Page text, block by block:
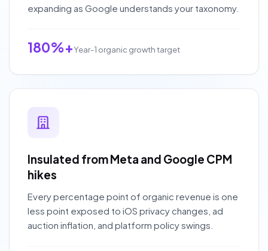
expanding as Google understands your taxonomy.
180%+Year-1 organic growth target
Insulated from Meta and Google CPM
hikes
Every percentage point of organic revenue is one
less point exposed to iOS privacy changes, ad
auction inflation, and platform policy swings.